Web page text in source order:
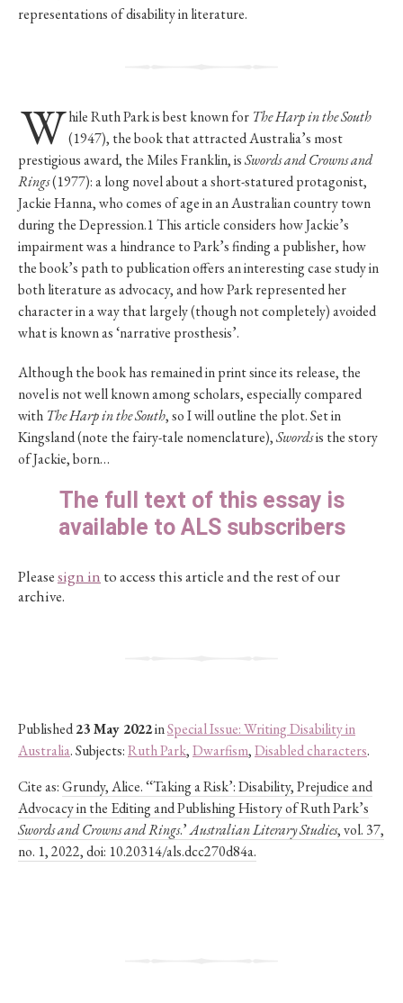
representations of disability in literature.
While Ruth Park is best known for The Harp in the South
(1947), the book that attracted Australia’s most
prestigious award, the Miles Franklin, isSwords and Crowns and
Rings(1977): a long novel about a short-statured protagonist,
Jackie Hanna, who comes of age in an Australian country town
during the Depression.1 This article considers how Jackie’s
impairment was a hindrance to Park’s finding a publisher, how
the book’s path to publication offers an interesting case study in
both literature as advocacy, and how Park represented her
character in a way that largely (though not completely) avoided
what is known as ‘narrative prosthesis’.
Although the book has remained in print since its release, the
novel is not well known among scholars, especially compared
with The Harp in the South, so I will outline the plot. Set in
Kingsland (note the fairy-tale nomenclature),Swordsis the story
of Jackie, born…
The full text of this essay is
available to ALS subscribers
Pleasesign in to access this article and the rest of our
archive.
Published23 May 2022inSpecial Issue: Writing Disability in
Australia. Subjects:Ruth Park,Dwarfism,Disabled characters.
Cite as:Grundy, Alice. ‘‘Taking a Risk’: Disability, Prejudice and
Advocacy in the Editing and Publishing History of Ruth Park’s
Swords and Crowns and Rings.’Australian Literary Studies, vol. 37,
no. 1, 2022, doi: 10.20314/als.dcc270d84a.